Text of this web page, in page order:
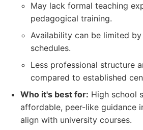
May lack formal teaching
pedagogical training.
Availability can be limited
schedules.
Less professional structure
compared to established
Who it's best for: High school
affordable, peer-like guidance
align with university courses.